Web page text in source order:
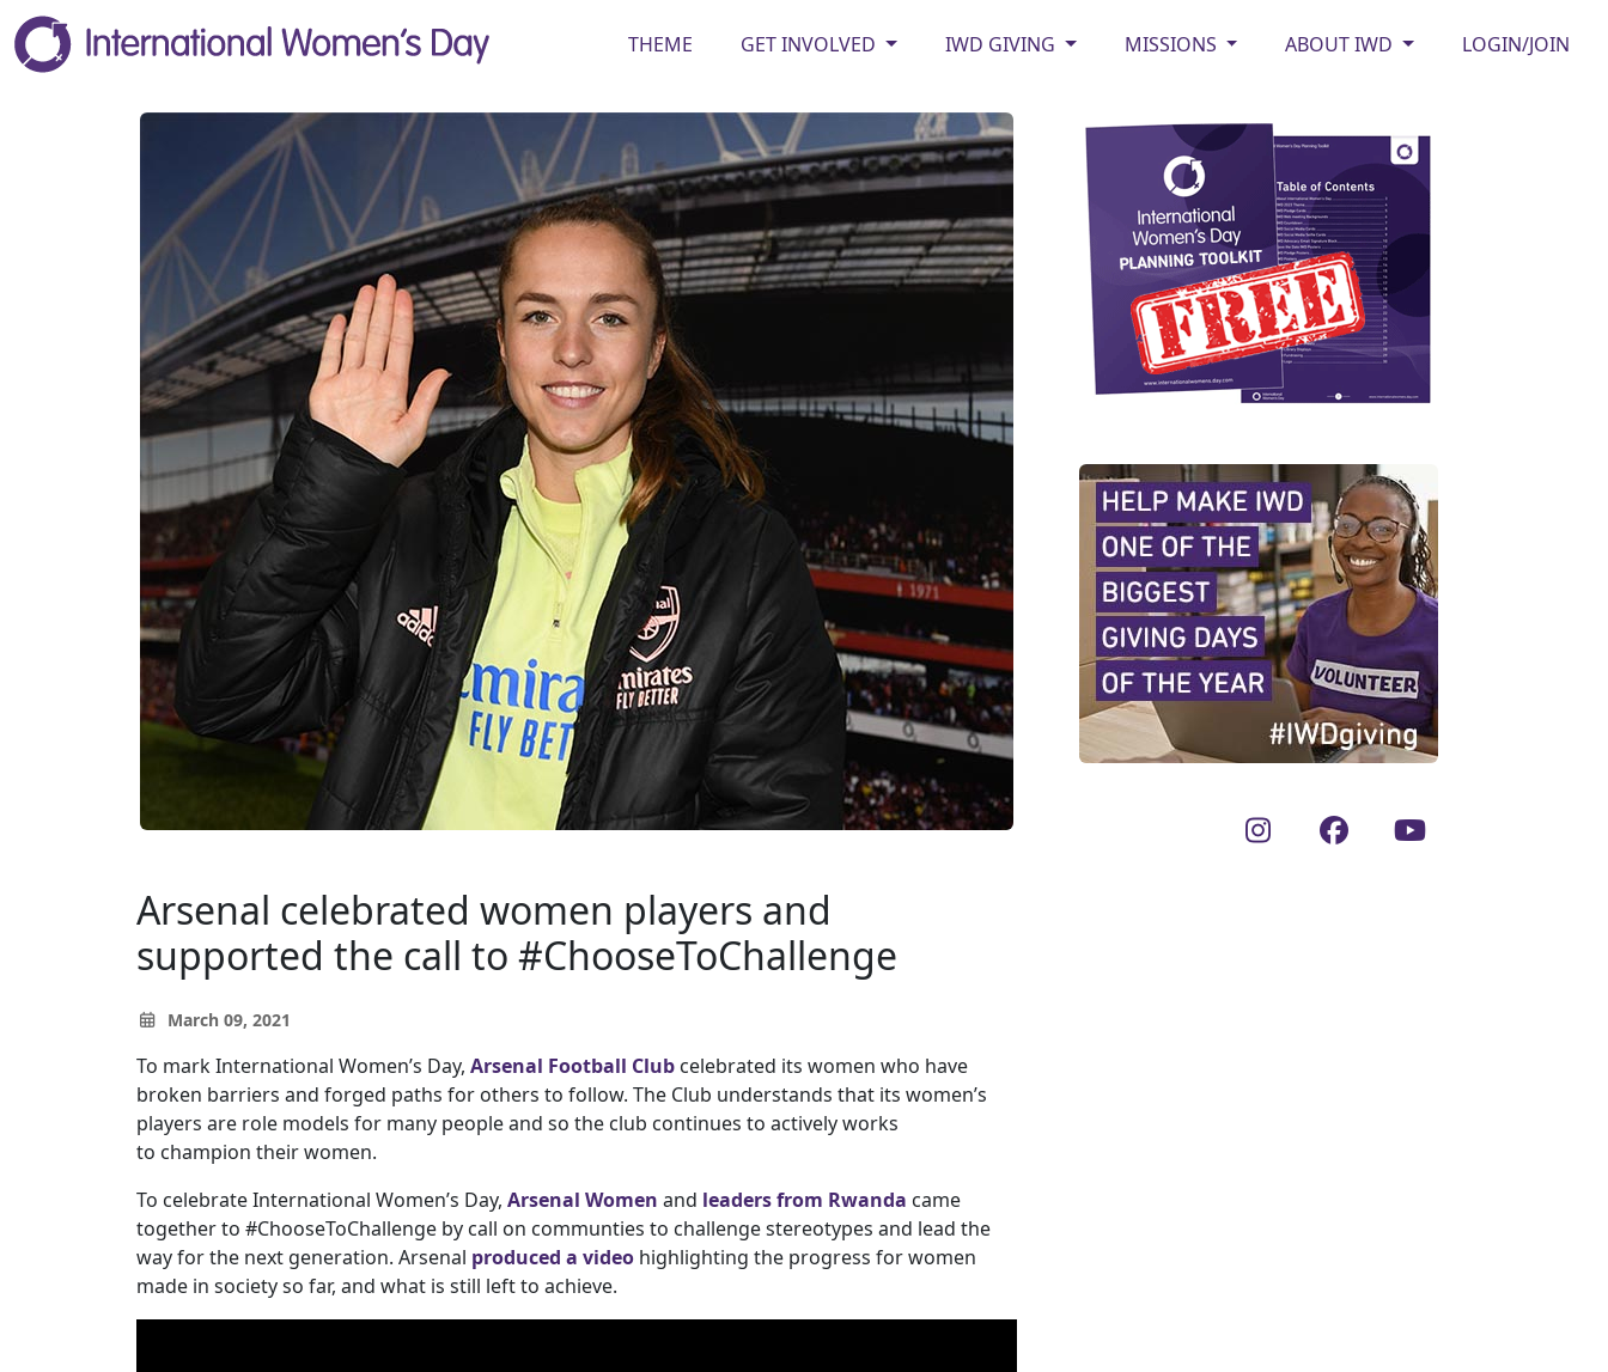
THEME GET INVOLVED IWD GIVING MISSIONS ABOUT IWD LOGIN/JOIN
Arsenal celebrated women players and
supported the call to #ChooseToChallenge
March 09, 2021
To mark International Women’s Day, Arsenal Football Club celebrated its women who have
broken barriers and forged paths for others to follow. The Club understands that its women’s
players are role models for many people and so the club continues to actively works
to champion their women.
To celebrate International Women’s Day, Arsenal Women and leaders from Rwanda came
together to #ChooseToChallenge by call on communties to challenge stereotypes and lead the
way for the next generation. Arsenal produced a video highlighting the progress for women
made in society so far, and what is still left to achieve.